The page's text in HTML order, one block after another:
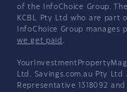
of the InfoChoice Group.
KCBL Pty Ltd who are part
InfoChoice Group manages
we get paid .
Ltd. Savings.com.au Pty Ltd
Representative 1318092